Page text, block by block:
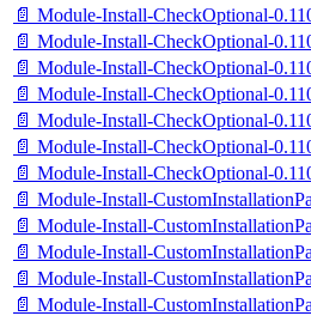
📄 Module-Install-CheckOptional-
📄 Module-Install-CheckOptional-
📄 Module-Install-CheckOptional-
📄 Module-Install-CheckOptional-
📄 Module-Install-CheckOptional-
📄 Module-Install-CheckOptional-
📄 Module-Install-CheckOptional-
📄 Module-Install-
📄 Module-Install-
📄 Module-Install-
📄 Module-Install-
📄 Module-Install-